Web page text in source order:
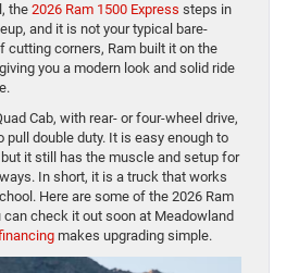
the 2026 Ram 1500 Express steps in
and it is not your typical bare-
cutting corners, Ram built it on the
you a modern look and solid ride
Cab, with rear- or four-wheel drive,
pull double duty. It is easy enough to
it still has the muscle and setup for
In short, it is a truck that works
Here are some of the 2026 Ram
can check it out soon at Meadowland
makes upgrading simple.